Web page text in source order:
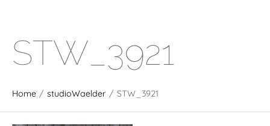
STW_3921
Home / studioWaelder / STW_3921